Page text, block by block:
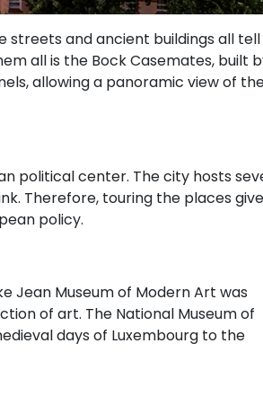
streets and ancient buildings all tell
all is the Bock Casemates, built
allowing a panoramic view of
political center. The city hosts
Therefore, touring the places
policy.
Jean Museum of Modern Art was
of art. The National Museum of
days of Luxembourg to the